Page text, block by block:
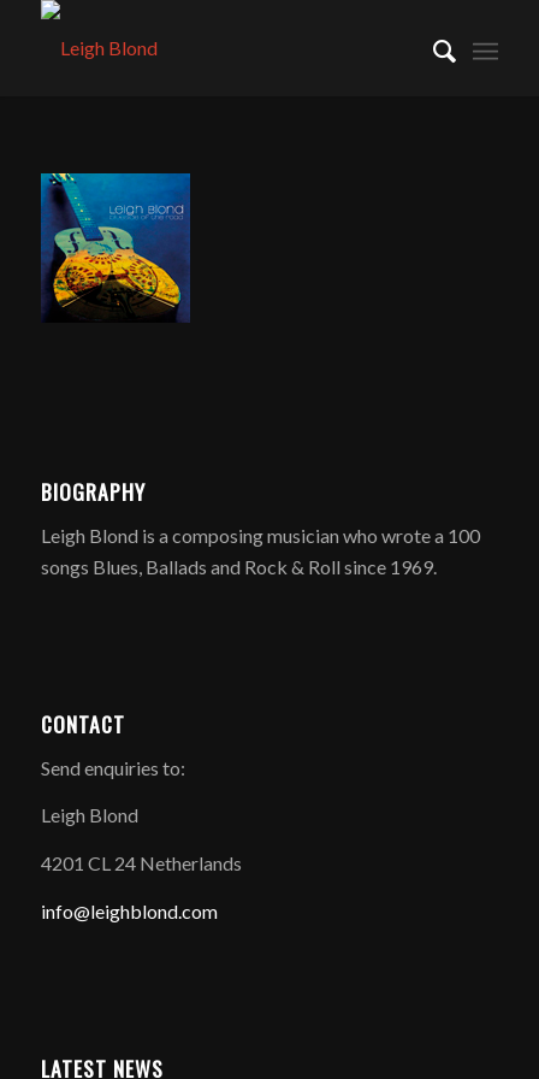
BIOGRAPHY
Leigh Blond is a composing musician who wrote a 100
songs Blues, Ballads and Rock & Roll since 1969.
CONTACT
Send enquiries to:
Leigh Blond
4201 CL 24 Netherlands
info@leighblond.com
LATEST NEWS